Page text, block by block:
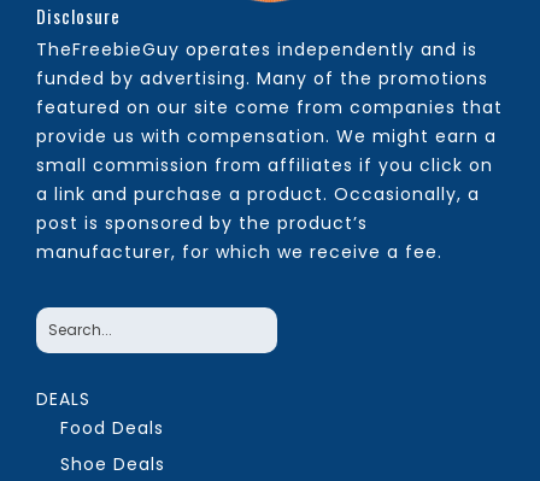
Disclosure
TheFreebieGuy operates independently and is
funded by advertising. Many of the promotions
featured on our site come from companies that
provide us with compensation. We might earn a
small commission from affiliates if you click on
a link and purchase a product. Occasionally, a
post is sponsored by the product’s
manufacturer, for which we receive a fee.
DEALS
Food Deals
Shoe Deals